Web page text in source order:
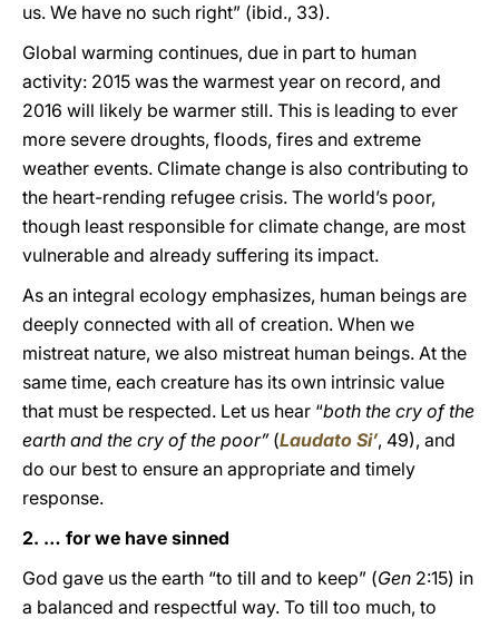
us. We have no such right” (ibid., 33).
Global warming continues, due in part to human
activity: 2015 was the warmest year on record, and
2016 will likely be warmer still. This is leading to ever
more severe droughts, floods, fires and extreme
weather events. Climate change is also contributing to
the heart-rending refugee crisis. The world’s poor,
though least responsible for climate change, are most
vulnerable and already suffering its impact.
As an integral ecology emphasizes, human beings are
deeply connected with all of creation. When we
mistreat nature, we also mistreat human beings. At the
same time, each creature has its own intrinsic value
that must be respected. Let us hear “both the cry of the
earth and the cry of the poor” (Laudato Si’, 49), and
do our best to ensure an appropriate and timely
response.
2. … for we have sinned
God gave us the earth “to till and to keep” (Gen 2:15) in
a balanced and respectful way. To till too much, to